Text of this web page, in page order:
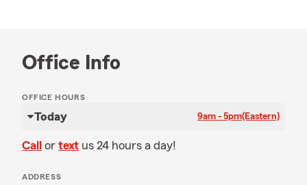
Office Info
OFFICE HOURS
Today 9am - 5pm(Eastern)
Call or text us 24 hours a day!
ADDRESS